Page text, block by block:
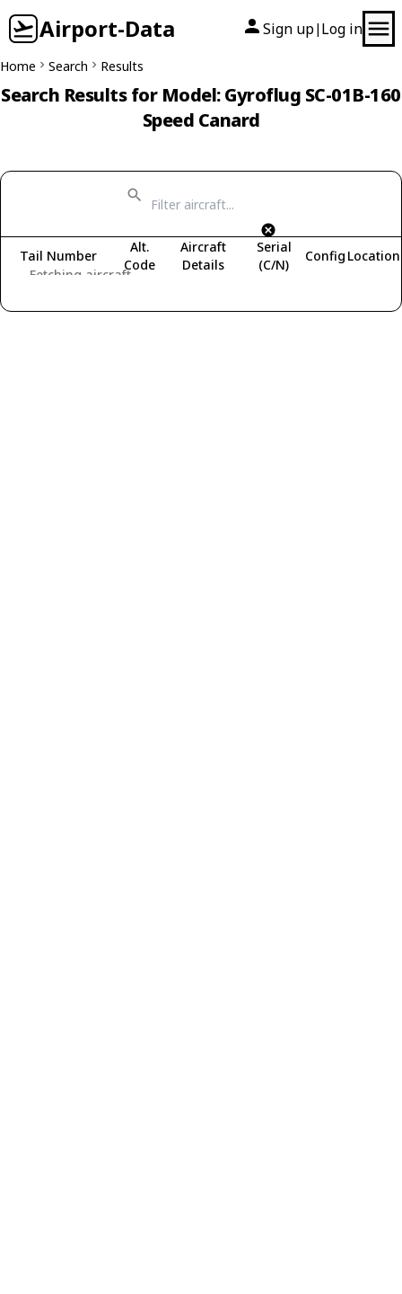
Airport-Data Sign up| Log in
Home Search Results
Search Results for Model: Gyroflug SC-01B-160
Speed Canard
Fetching aircraft...
Tail Number
Alt.
Code
Aircraft
Details
Serial
(C/N)
Config Location